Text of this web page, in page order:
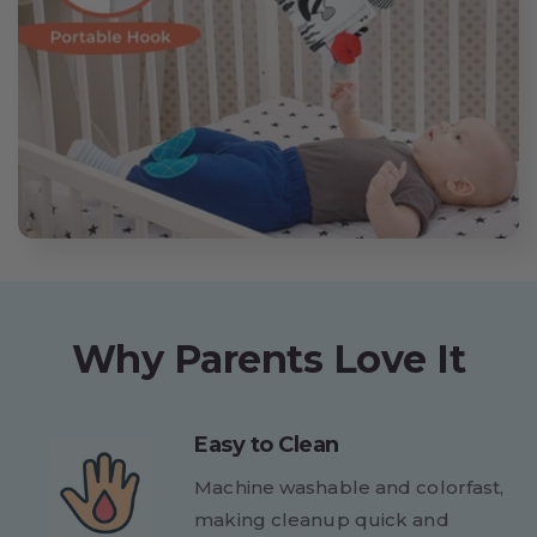
Why Parents Love It
Easy to Clean
Machine washable and colorfast,
making cleanup quick and